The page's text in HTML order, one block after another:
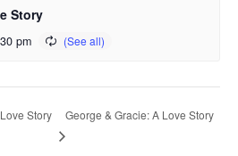
Story
pm
Story George & Gracie: A Love Story